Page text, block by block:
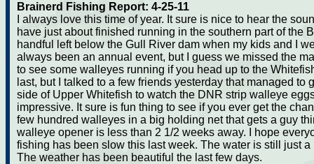
Brainerd Fishing Report: 4-25-11
I always love this time of year. It sure is nice to hear the
have just about finished running in the southern part of the
handful left below the Gull River dam when my kids and I
always been an annual event, but I guess we missed the
to see some walleyes running if you head up to the
last, but I talked to a few friends yesterday that managed
side of Upper Whitefish to watch the DNR strip walleye
impressive. It sure is fun thing to see if you ever get the
few hundred walleyes in a big holding net that gets a guy
walleye opener is less than 2 1/2 weeks away. I hope
fishing has been slow this last week. The water is still just
The weather has been beautiful the last few days.